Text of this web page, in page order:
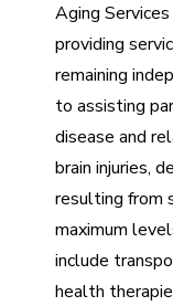
Aging
providing
remaining
to assisting
disease and
brain injuries,
resulting from
maximum
include
health